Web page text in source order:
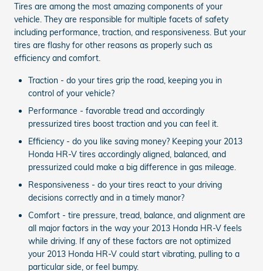
Tires are among the most amazing components of your
vehicle. They are responsible for multiple facets of safety
including performance, traction, and responsiveness. But your
tires are flashy for other reasons as properly such as
efficiency and comfort.
Traction - do your tires grip the road, keeping you in
control of your vehicle?
Performance - favorable tread and accordingly
pressurized tires boost traction and you can feel it.
Efficiency - do you like saving money? Keeping your 2013
Honda HR-V tires accordingly aligned, balanced, and
pressurized could make a big difference in gas mileage.
Responsiveness - do your tires react to your driving
decisions correctly and in a timely manor?
Comfort - tire pressure, tread, balance, and alignment are
all major factors in the way your 2013 Honda HR-V feels
while driving. If any of these factors are not optimized
your 2013 Honda HR-V could start vibrating, pulling to a
particular side, or feel bumpy.